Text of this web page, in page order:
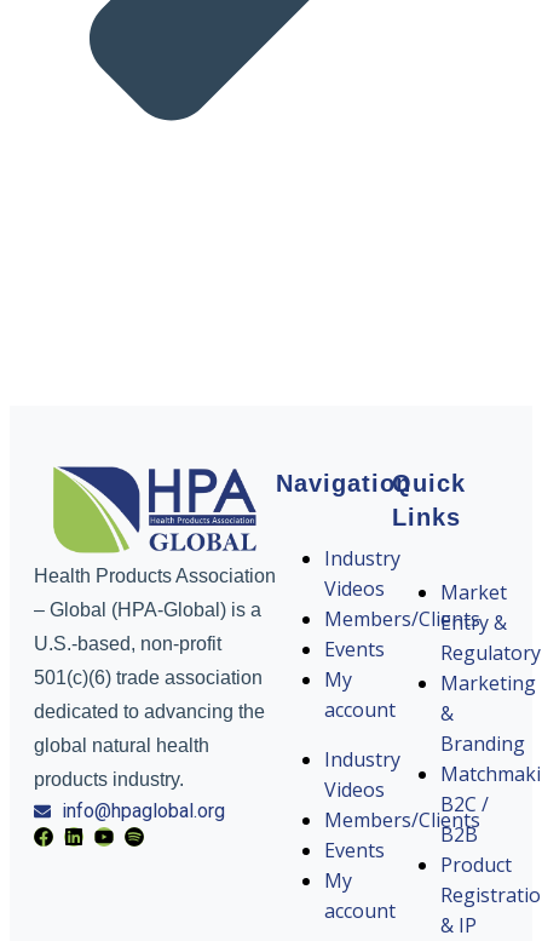
Health Products Association
– Global (HPA-Global) is a
U.S.-based, non-profit
501(c)(6) trade association
dedicated to advancing the
global natural health
products industry.
info@hpaglobal.org
Navigation
Industry
Videos
Members/Clients
Events
My
account
Industry
Videos
Members/Clients
Events
My
account
Quick
Links
Market
Entry &
Regulatory
Marketing
&
Branding
B2C /
B2B
Product
& IP